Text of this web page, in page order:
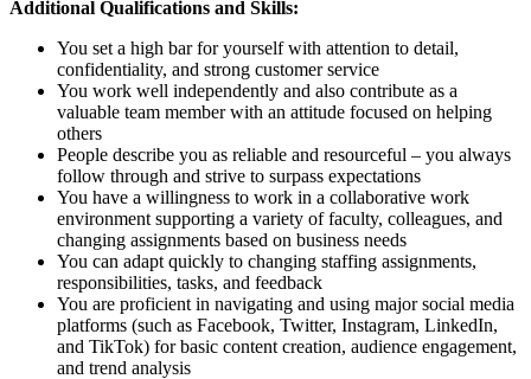
Additional Qualifications and Skills:
You set a high bar for yourself with attention to detail,
confidentiality, and strong customer service
You work well independently and also contribute as a
valuable team member with an attitude focused on helping
others
People describe you as reliable and resourceful – you always
follow through and strive to surpass expectations
You have a willingness to work in a collaborative work
environment supporting a variety of faculty, colleagues, and
changing assignments based on business needs
You can adapt quickly to changing staffing assignments,
responsibilities, tasks, and feedback
You are proficient in navigating and using major social media
platforms (such as Facebook, Twitter, Instagram, LinkedIn,
and TikTok) for basic content creation, audience engagement,
and trend analysis